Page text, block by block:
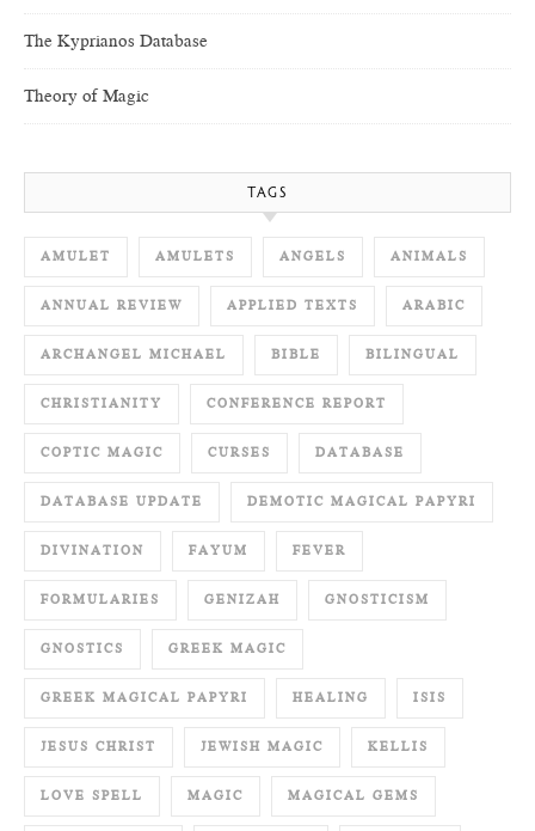
The Kyprianos Database
Theory of Magic
TAGS
AMULET AMULETS ANGELS ANIMALS
ANNUAL REVIEW APPLIED TEXTS ARABIC
ARCHANGEL MICHAEL BIBLE BILINGUAL
CHRISTIANITY CONFERENCE REPORT
COPTIC MAGIC CURSES DATABASE
DATABASE UPDATE DEMOTIC MAGICAL PAPYRI
DIVINATION FAYUM FEVER
FORMULARIES GENIZAH GNOSTICISM
GNOSTICS GREEK MAGIC
GREEK MAGICAL PAPYRI HEALING ISIS
JESUS CHRIST JEWISH MAGIC KELLIS
LOVE SPELL MAGIC MAGICAL GEMS